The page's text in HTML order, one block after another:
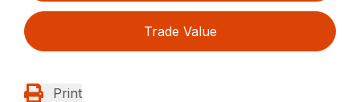
Trade Value
Print